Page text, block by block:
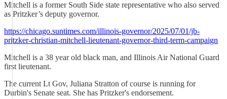
Mitchell is a former South Side state representative who also served
as Pritzker’s deputy governor.
https://chicago.suntimes.com/illinois-governor/2025/07/01/jb-
pritzker-christian-mitchell-lieutenant-governor-third-term-campaign
Mitchell is a 38 year old black man, and Illinois Air National Guard
first lieutenant.
The current Lt Gov, Juliana Stratton of course is running for
Durbin's Senate seat. She has Pritzker's endorsement.